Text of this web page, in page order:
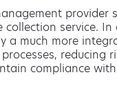
provider
collection service.
a much more
reducing
compliance